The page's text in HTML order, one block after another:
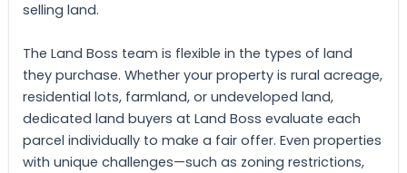
selling land.
The Land Boss team is flexible in the types of land
they purchase. Whether your property is rural acreage,
residential lots, farmland, or undeveloped land,
dedicated land buyers at Land Boss evaluate each
parcel individually to make a fair offer. Even properties
with unique challenges—such as zoning restrictions,